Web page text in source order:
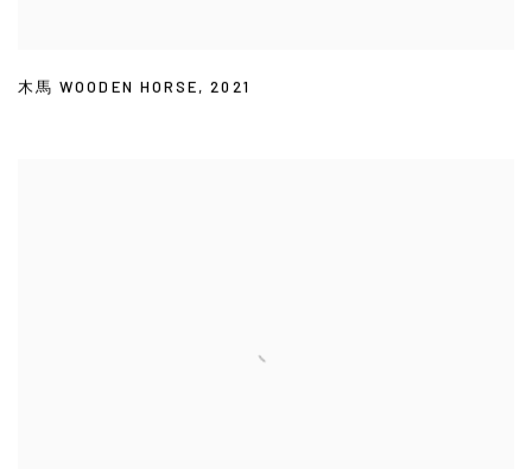
木馬 WOODEN HORSE,2021